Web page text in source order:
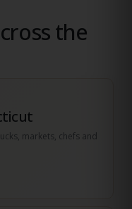
the
markets, chefs and